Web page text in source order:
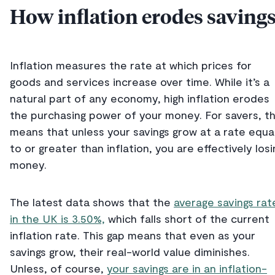
How inflation erodes
Inflation measures the rate at which prices for
goods and services increase over time. While it’s a
natural part of any economy, high inflation erodes
the purchasing power of your money. For savers,
means that unless your savings grow at a rate
to or greater than inflation, you are effectively
money.
The latest data shows that the average savings
in the UK is 3.50%, which falls short of the current
inflation rate. This gap means that even as your
savings grow, their real-world value diminishes.
Unless, of course, your savings are in an inflation-